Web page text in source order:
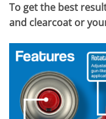
To get the best
and clearcoat or